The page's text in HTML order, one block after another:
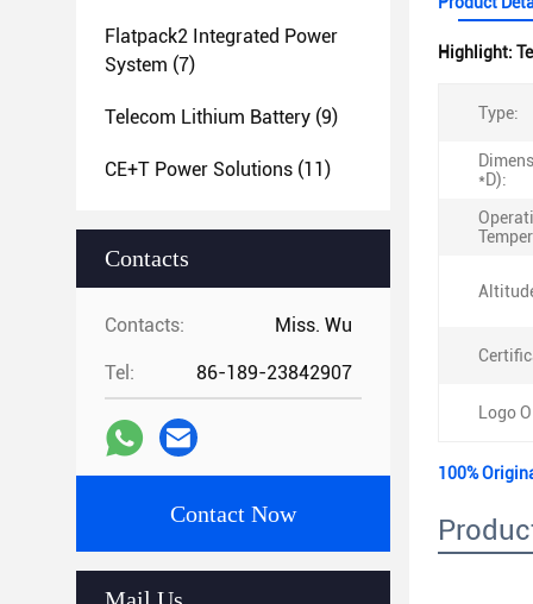
Flatpack2 Integrated Power
System (7)
Telecom Lithium Battery (9)
CE+T Power Solutions (11)
Contacts
Contacts: Miss. Wu
Tel: 86-189-23842907
Contact Now
Highlight:
Type:
*D):
Logo
100%